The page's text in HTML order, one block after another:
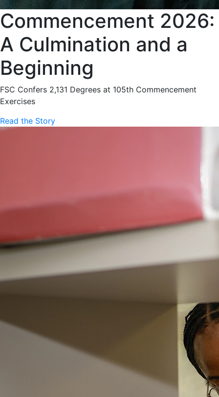
Commencement 2026:
A Culmination and a
Beginning
FSC Confers 2,131 Degrees at 105th Commencement
Exercises
Read the Story